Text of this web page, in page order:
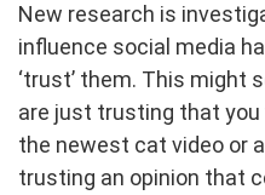
New research is
influence social media
‘trust’ them. This might
are just trusting that you
the newest cat video or
trusting an opinion that